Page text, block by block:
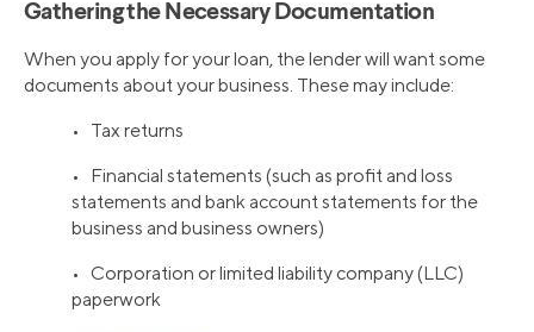
Gathering the Necessary Documentation
When you apply for your loan, the lender will want some
documents about your business. These may include:
• Tax returns
• Financial statements (such as profit and loss
statements and bank account statements for the
business and business owners)
• Corporation or limited liability company (LLC)
paperwork